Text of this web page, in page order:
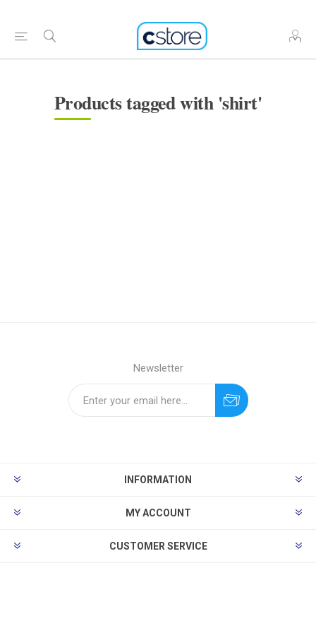
Products tagged with 'shirt'
Newsletter
INFORMATION
MY ACCOUNT
CUSTOMER SERVICE